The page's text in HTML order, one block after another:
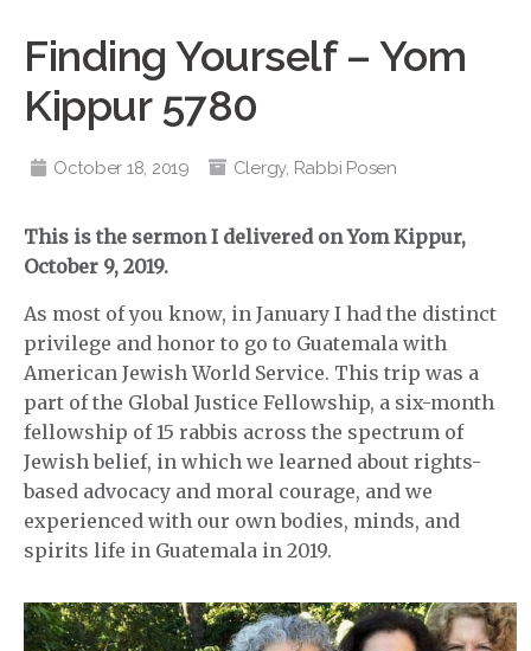
Finding Yourself – Yom
Kippur 5780
October 18, 2019 Clergy, Rabbi Posen
This is the sermon I delivered on Yom Kippur,
October 9, 2019.
As most of you know, in January I had the distinct
privilege and honor to go to Guatemala with
American Jewish World Service. This trip was a
part of the Global Justice Fellowship, a six-month
fellowship of 15 rabbis across the spectrum of
Jewish belief, in which we learned about rights-
based advocacy and moral courage, and we
experienced with our own bodies, minds, and
spirits life in Guatemala in 2019.